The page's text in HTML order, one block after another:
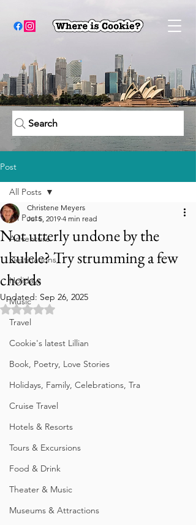
Search
Post
All Posts
Adventure
Destinations
Holidays
Music
Travel
Cookie's latest Lillian
Book, Poetry, Love Stories
Holidays, Family, Celebrations, Tra
Cruise Travel
Hotels & Resorts
Tours & Excursions
Food & Drink
Theater & Music
Museums & Attractions
All Posts
Not utterly undone by the
ukulele? Try strumming a few
chords
Christene Meyers
Jul 5, 2019 4 min read
Updated: Sep 26, 2025
Rated NaN out of 5 stars.